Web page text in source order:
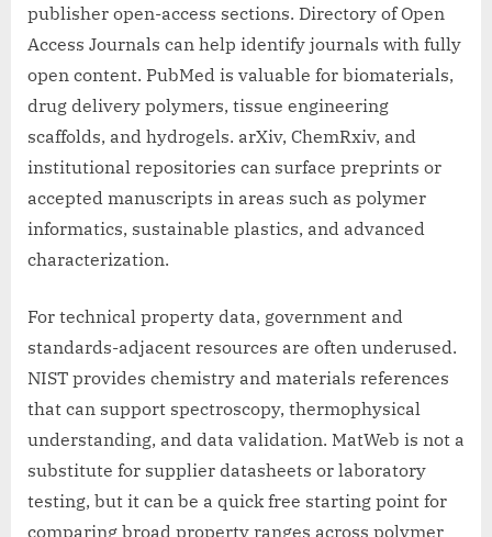
publisher open-access sections. Directory of Open
Access Journals can help identify journals with fully
open content. PubMed is valuable for biomaterials,
drug delivery polymers, tissue engineering
scaffolds, and hydrogels. arXiv, ChemRxiv, and
institutional repositories can surface preprints or
accepted manuscripts in areas such as polymer
informatics, sustainable plastics, and advanced
characterization.
For technical property data, government and
standards-adjacent resources are often underused.
NIST provides chemistry and materials references
that can support spectroscopy, thermophysical
understanding, and data validation. MatWeb is not a
substitute for supplier datasheets or laboratory
testing, but it can be a quick free starting point for
comparing broad property ranges across polymer